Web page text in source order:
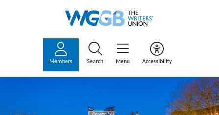
Members Search Menu Accessibility